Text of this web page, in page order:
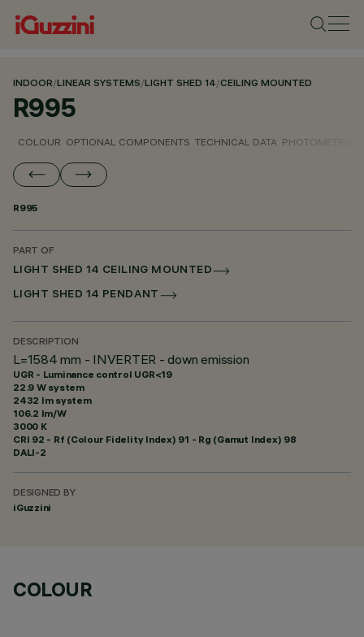
INDOOR/LINEAR SYSTEMS/LIGHT SHED 14/CEILING MOUNTED
R995
COLOUR OPTIONAL COMPONENTS TECHNICAL DATA PHOTOMETRIC
R995
PART OF
LIGHT SHED 14 CEILING MOUNTED
LIGHT SHED 14 PENDANT
DESCRIPTION
L=1584 mm - INVERTER - down emission
UGR - Luminance control UGR<19
22.9 W system
2432 lm system
106.2 lm/W
3000 K
CRI 92 - Rf (Colour Fidelity Index) 91 - Rg (Gamut Index) 98
DALI-2
DESIGNED BY
iGuzzini
COLOUR